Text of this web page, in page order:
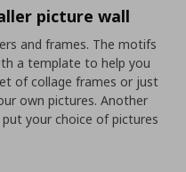
picture wall
and frames. The motifs
a template to help you
of collage frames or just
own pictures. Another
your choice of pictures